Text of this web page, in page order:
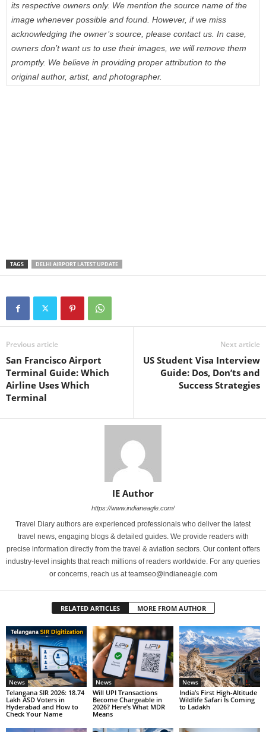
its respective owners only. We mention the source name of the
image whenever possible and found. However, if we miss
acknowledging the owner’s source, please contact us. In case,
owners don’t want us to use their images, we will remove them
promptly. We believe in providing proper attribution to the
original author, artist, and photographer.
TAGS DELHI AIRPORT LATEST UPDATE
Previous article
San Francisco Airport
Terminal Guide: Which
Airline Uses Which
Terminal
Next article
US Student Visa Interview
Guide: Dos, Don’ts and
Success Strategies
IE Author
https://www.indianeagle.com/
Travel Diary authors are experienced professionals who deliver the latest
travel news, engaging blogs & detailed guides. We provide readers with
precise information directly from the travel & aviation sectors. Our content offers
industry-level insights that reach millions of readers worldwide. For any queries
or concerns, reach us at teamseo@indianeagle.com
RELATED ARTICLES MORE FROM AUTHOR
News
Telangana SIR 2026: 18.74
Lakh ASD Voters in
Hyderabad and How to
Check Your Name
News
Will UPI Transactions
Become Chargeable in
2026? Here’s What MDR
Means
News
India’s First High-Altitude
Wildlife Safari Is Coming
to Ladakh